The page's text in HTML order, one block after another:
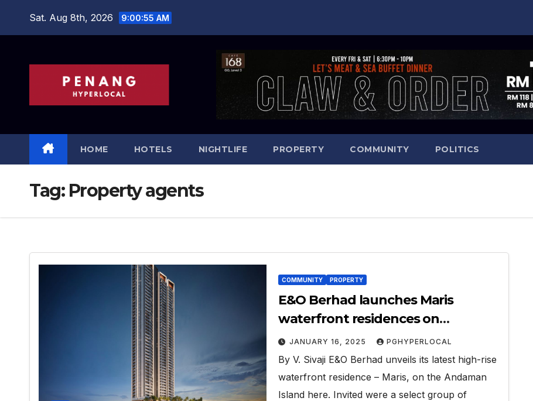
Sat. Aug 8th, 2026 9:00:55 AM
HOME HOTELS NIGHTLIFE PROPERTY COMMUNITY POLITICS
Tag: Property agents
COMMUNITY PROPERTY
E&O Berhad launches Maris
waterfront residences on
Andaman island
JANUARY 16, 2025 PGHYPERLOCAL
By V. Sivaji E&O Berhad unveils its latest high-rise
waterfront residence – Maris, on the Andaman
Island here. Invited were a select group of